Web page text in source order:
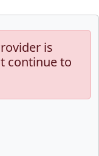
is
continue to